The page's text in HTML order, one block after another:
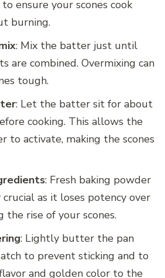
ensure your scones cook
burning.
: Mix the batter just until
are combined. Overmixing can
tough.
: Let the batter sit for about
cooking. This allows the
to activate, making the scones
: Fresh baking powder
as it loses potency over
the rise of your scones.
: Lightly butter the pan
to prevent sticking and to
and golden color to the